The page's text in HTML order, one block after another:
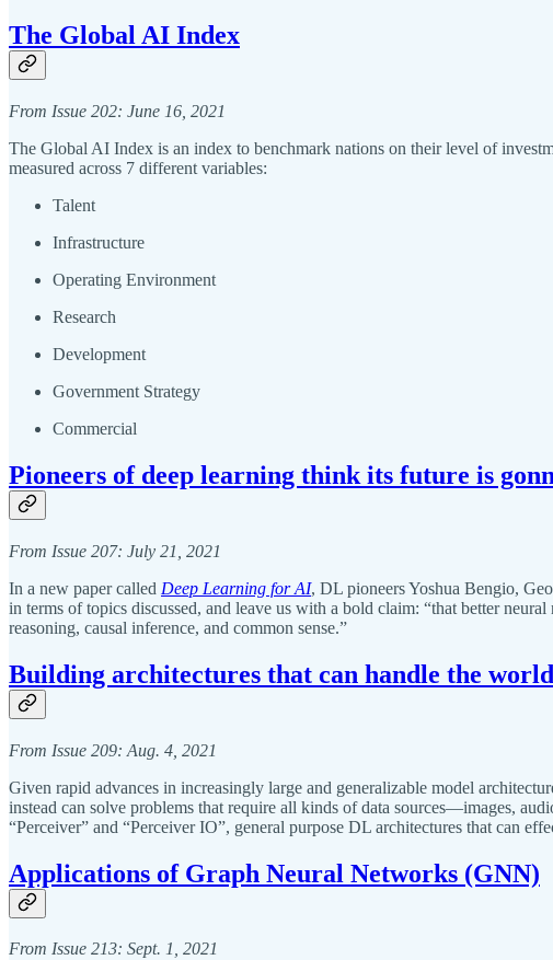
The Global AI Index
From Issue 202: June 16, 2021
The Global AI Index is an index to benchmark nations on their level of
measured across 7 different variables:
Talent
Infrastructure
Operating Environment
Research
Development
Government Strategy
Commercial
Pioneers of deep learning think its future is
From Issue 207: July 21, 2021
In a new paper called Deep Learning for AI, DL pioneers Yoshua Bengio,
in terms of topics discussed, and leave us with a bold claim: “that better
reasoning, causal inference, and common sense.”
Building architectures that can handle the
From Issue 209: Aug. 4, 2021
Given rapid advances in increasingly large and generalizable model
instead can solve problems that require all kinds of data sources—images,
“Perceiver” and “Perceiver IO”, general purpose DL architectures that can
Applications of Graph Neural Networks (GNN)
From Issue 213: Sept. 1, 2021